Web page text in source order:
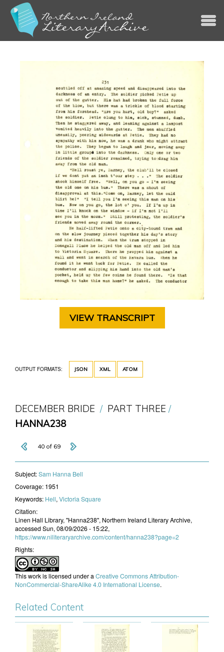
VIEW TRANSCRIPT
OUTPUT FORMATS: JSON XML ATOM
DECEMBER BRIDE
PART THREE
HANNA238
40 of 69
Subject:​Sam Hanna Bell
Coverage: 1951
Keywords: Hell, Victoria Square
Citation:
Linen Hall Library, "Hanna238", Northern Ireland Literary Archive,
accessed Sun, 08/09/2026 - 15:22,
https://www.niliteraryarchive.com/content/hanna238?page=2
Rights:
This work is licensed under a Creative Commons Attribution-
NonCommercial-ShareAlike 4.0 International License.
Related Content